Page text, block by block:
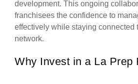
development. This ongoing
franchisees the confidence to
effectively while staying connected
network.
Why Invest in a La Prep